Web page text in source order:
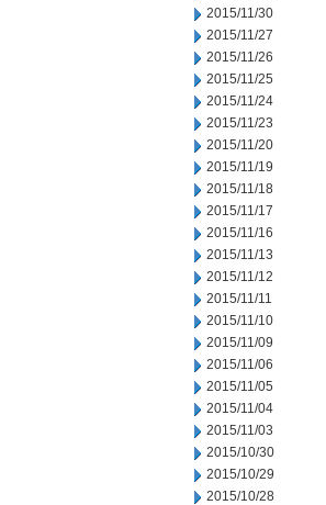
2015/11/30
2015/11/27
2015/11/26
2015/11/25
2015/11/24
2015/11/23
2015/11/20
2015/11/19
2015/11/18
2015/11/17
2015/11/16
2015/11/13
2015/11/12
2015/11/11
2015/11/10
2015/11/09
2015/11/06
2015/11/05
2015/11/04
2015/11/03
2015/10/30
2015/10/29
2015/10/28